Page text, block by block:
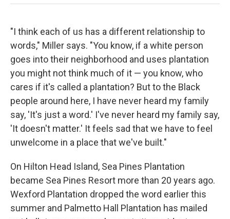
"I think each of us has a different relationship to
words," Miller says. "You know, if a white person
goes into their neighborhood and uses plantation
you might not think much of it — you know, who
cares if it's called a plantation? But to the Black
people around here, I have never heard my family
say, 'It's just a word.' I've never heard my family say,
'It doesn't matter.' It feels sad that we have to feel
unwelcome in a place that we've built."
On Hilton Head Island, Sea Pines Plantation
became Sea Pines Resort more than 20 years ago.
Wexford Plantation dropped the word earlier this
summer and Palmetto Hall Plantation has mailed